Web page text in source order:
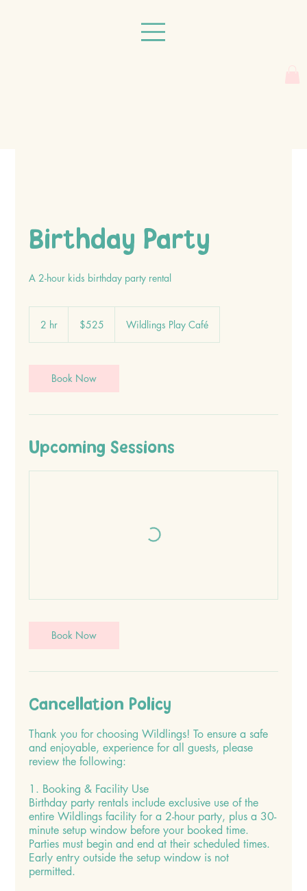
Birthday Party
A 2-hour kids birthday party rental
2 hr
dollars$525 Wildlings Play Café
Book Now
Upcoming Sessions
Book Now
Cancellation Policy
Thank you for choosing Wildlings! To ensure a safe
and enjoyable, experience for all guests, please
review the following:
1. Booking & Facility Use
Birthday party rentals include exclusive use of the
entire Wildlings facility for a 2-hour party, plus a 30-
minute setup window before your booked time.
Parties must begin and end at their scheduled times.
Early entry outside the setup window is not
permitted.